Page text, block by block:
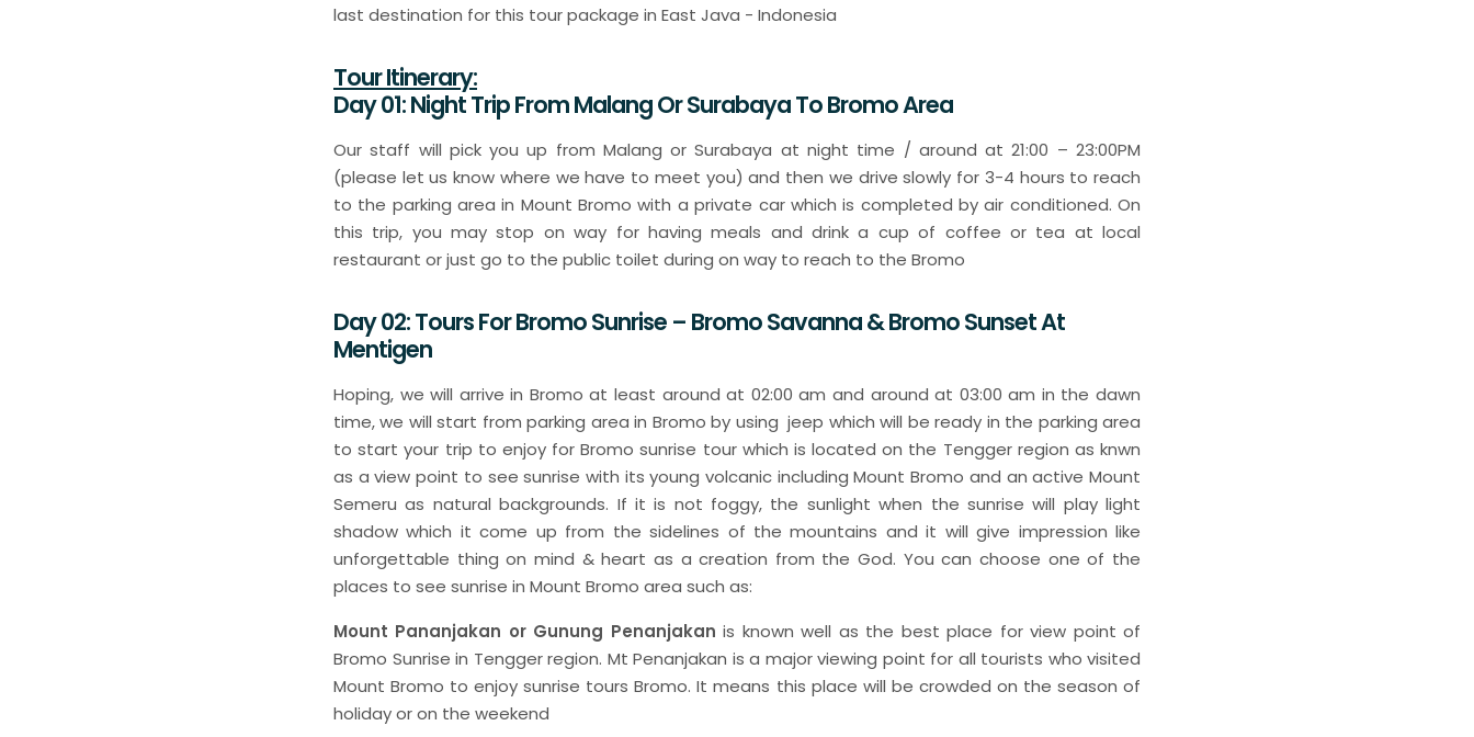
last destination for this tour package in East Java - Indonesia
Tour Itinerary:
Day 01: Night Trip From Malang Or Surabaya To Bromo Area
Our staff will pick you up from Malang or Surabaya at night time / around at 21:00 – 23:00PM
(please let us know where we have to meet you) and then we drive slowly for 3-4 hours to reach
to the parking area in Mount Bromo with a private car which is completed by air conditioned. On
this trip, you may stop on way for having meals and drink a cup of coffee or tea at local
restaurant or just go to the public toilet during on way to reach to the Bromo
Day 02: Tours For Bromo Sunrise – Bromo Savanna & Bromo Sunset At
Mentigen
Hoping, we will arrive in Bromo at least around at 02:00 am and around at 03:00 am in the dawn
time, we will start from parking area in Bromo by using jeep which will be ready in the parking area
to start your trip to enjoy for Bromo sunrise tour which is located on the Tengger region as knwn
as a view point to see sunrise with its young volcanic including Mount Bromo and an active Mount
Semeru as natural backgrounds. If it is not foggy, the sunlight when the sunrise will play light
shadow which it come up from the sidelines of the mountains and it will give impression like
unforgettable thing on mind & heart as a creation from the God. You can choose one of the
places to see sunrise in Mount Bromo area such as:
Mount Pananjakan or Gunung Penanjakan is known well as the best place for view point of
Bromo Sunrise in Tengger region. Mt Penanjakan is a major viewing point for all tourists who visited
Mount Bromo to enjoy sunrise tours Bromo. It means this place will be crowded on the season of
holiday or on the weekend